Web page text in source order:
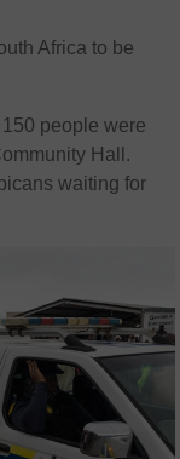
Africa to be
people were
Hall.
waiting for